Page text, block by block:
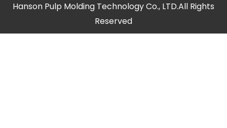
Hanson Pulp Molding Technology Co., LTD.All Rights
Reserved